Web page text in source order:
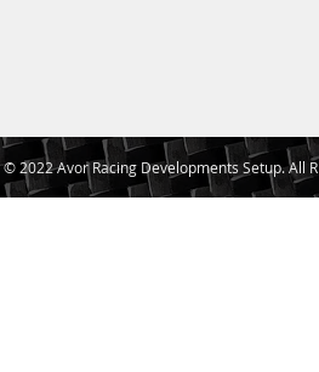
© 2022 Avor Racing Developments Setup. All